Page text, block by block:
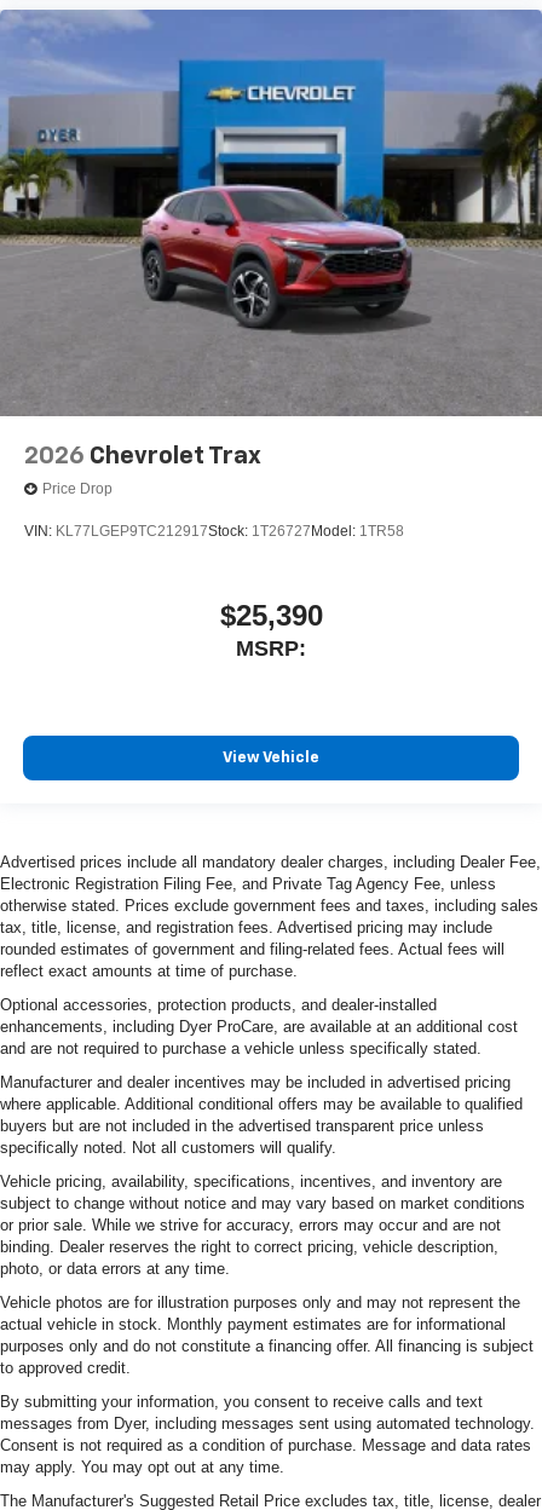
2026 Chevrolet Trax
Price Drop
VIN: KL77LGEP9TC212917Stock: 1T26727 Model: 1TR58
$25,390
MSRP:
View Vehicle
Advertised prices include all mandatory dealer charges, including Dealer Fee,
Electronic Registration Filing Fee, and Private Tag Agency Fee, unless
otherwise stated. Prices exclude government fees and taxes, including sales
tax, title, license, and registration fees. Advertised pricing may include
rounded estimates of government and filing-related fees. Actual fees will
reflect exact amounts at time of purchase.
Optional accessories, protection products, and dealer-installed
enhancements, including Dyer ProCare, are available at an additional cost
and are not required to purchase a vehicle unless specifically stated.
Manufacturer and dealer incentives may be included in advertised pricing
where applicable. Additional conditional offers may be available to qualified
buyers but are not included in the advertised transparent price unless
specifically noted. Not all customers will qualify.
Vehicle pricing, availability, specifications, incentives, and inventory are
subject to change without notice and may vary based on market conditions
or prior sale. While we strive for accuracy, errors may occur and are not
binding. Dealer reserves the right to correct pricing, vehicle description,
photo, or data errors at any time.
Vehicle photos are for illustration purposes only and may not represent the
actual vehicle in stock. Monthly payment estimates are for informational
purposes only and do not constitute a financing offer. All financing is subject
to approved credit.
By submitting your information, you consent to receive calls and text
messages from Dyer, including messages sent using automated technology.
Consent is not required as a condition of purchase. Message and data rates
may apply. You may opt out at any time.
The Manufacturer's Suggested Retail Price excludes tax, title, license, dealer